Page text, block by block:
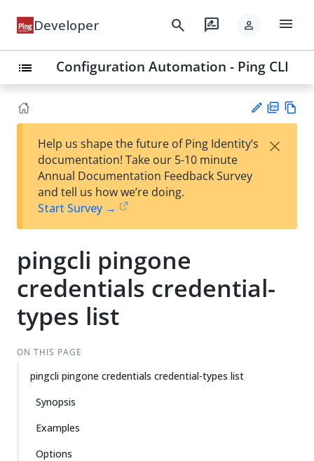
Developer search rate_review person menu
list Configuration Automation - Ping CLI
est
t
F
Help us shape the future of Ping Identity’s
documentation! Take our 5-10 minute
Annual Documentation Feedback Survey
and tell us how we’re doing.
Start Survey →
×
pingcli pingone
credentials credential-
types list
ON THIS PAGE
pingcli pingone credentials credential-types list
Synopsis
Examples
Options